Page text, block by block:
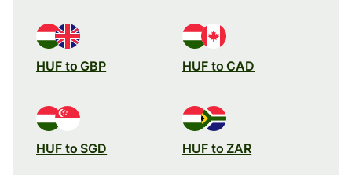
HUF to GBP HUF to CAD
HUF to SGD HUF to ZAR